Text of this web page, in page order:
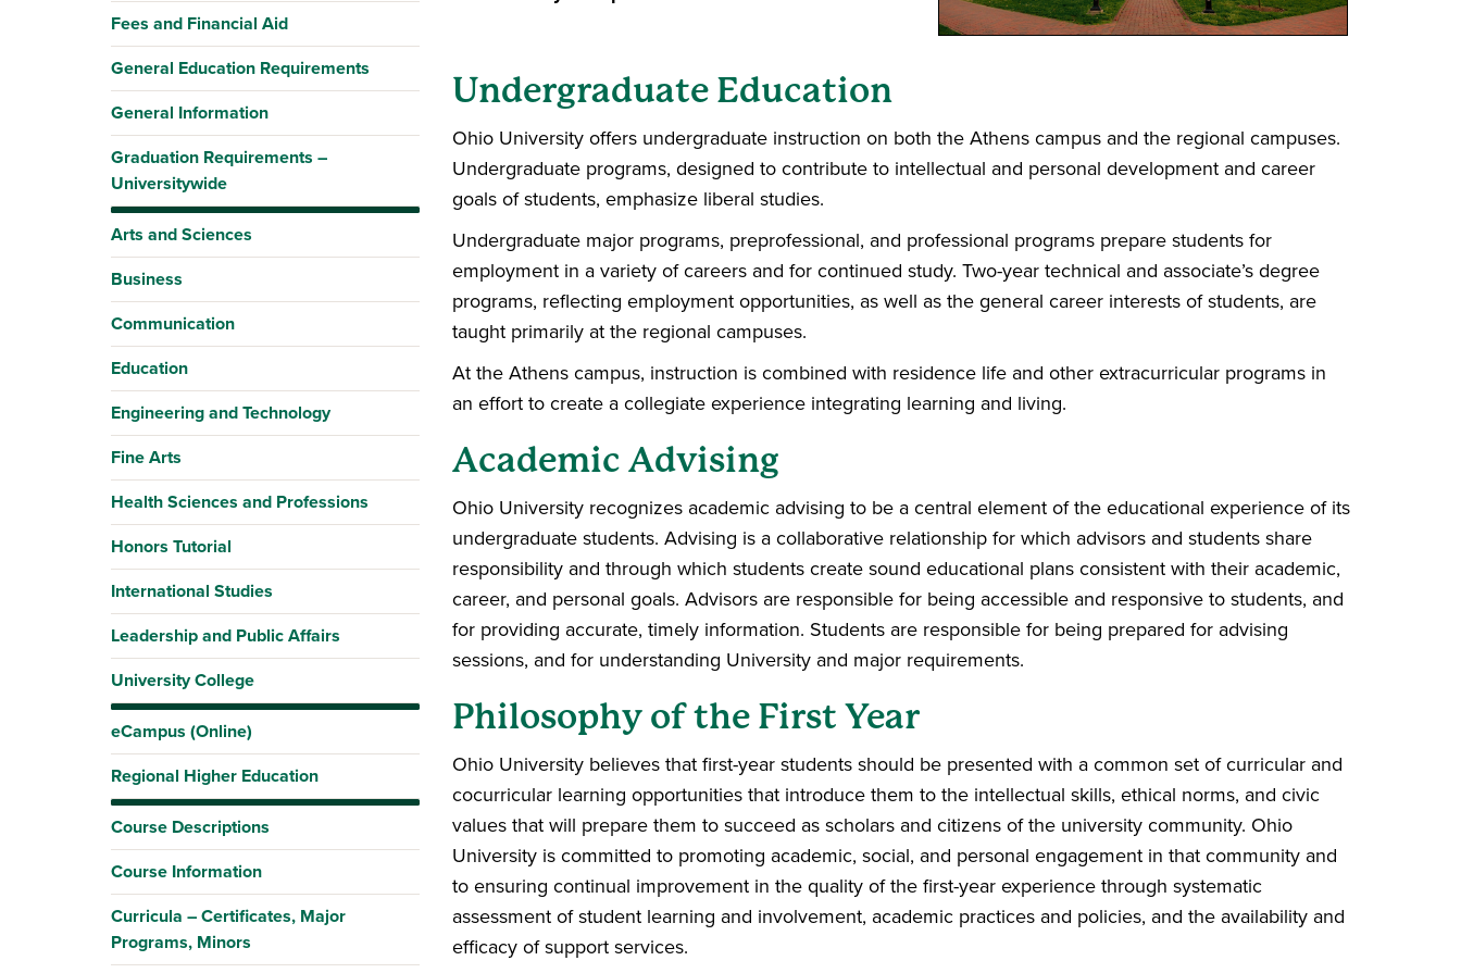
Fees and Financial Aid
General Education Requirements
General Information
Graduation Requirements –
Universitywide
Arts and Sciences
Business
Communication
Education
Engineering and Technology
Fine Arts
Health Sciences and Professions
Honors Tutorial
International Studies
Leadership and Public Affairs
University College
eCampus (Online)
Regional Higher Education
Course Descriptions
Course Information
Curricula – Certificates, Major
Programs, Minors
Undergraduate Education
Ohio University offers undergraduate instruction on both the Athens campus and the regional campuses.
Undergraduate programs, designed to contribute to intellectual and personal development and career
goals of students, emphasize liberal studies.
Undergraduate major programs, preprofessional, and professional programs prepare students for
employment in a variety of careers and for continued study. Two-year technical and associate’s degree
programs, reflecting employment opportunities, as well as the general career interests of students, are
taught primarily at the regional campuses.
At the Athens campus, instruction is combined with residence life and other extracurricular programs in
an effort to create a collegiate experience integrating learning and living.
Academic Advising
Ohio University recognizes academic advising to be a central element of the educational experience of its
undergraduate students. Advising is a collaborative relationship for which advisors and students share
responsibility and through which students create sound educational plans consistent with their academic,
career, and personal goals. Advisors are responsible for being accessible and responsive to students, and
for providing accurate, timely information. Students are responsible for being prepared for advising
sessions, and for understanding University and major requirements.
Philosophy of the First Year
Ohio University believes that first-year students should be presented with a common set of curricular and
cocurricular learning opportunities that introduce them to the intellectual skills, ethical norms, and civic
values that will prepare them to succeed as scholars and citizens of the university community. Ohio
University is committed to promoting academic, social, and personal engagement in that community and
to ensuring continual improvement in the quality of the first-year experience through systematic
assessment of student learning and involvement, academic practices and policies, and the availability and
efficacy of support services.